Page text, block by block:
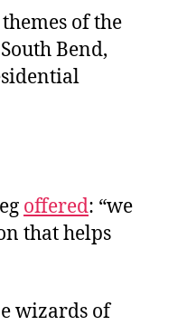
of the
Bend,
offered: “we
that helps
wizards of